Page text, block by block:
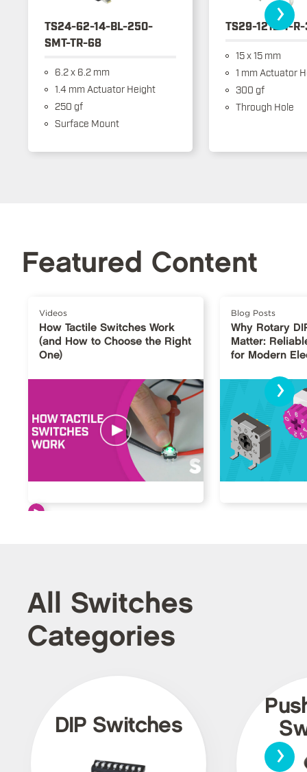
TS24-62-14-BL-250-
SMT-TR-68
6.2 x 6.2 mm
1.4 mm Actuator Height
250 gf
Surface Mount
TS29-1212-1-
15 x 15 mm
1 mm Actuator
300 gf
Through Hole
›
Featured Content
Videos
How Tactile Switches Work
(and How to Choose the Right
One)
Blog Posts
Why Rotary
Matter:
for Modern
›
All Switches
Categories
DIP Switches
›